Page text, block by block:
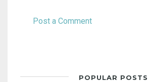
Post a Comment
POPULAR POSTS